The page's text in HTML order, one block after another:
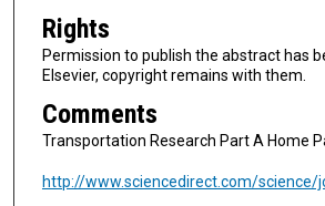
Rights
Permission to publish the abstract has
Elsevier, copyright remains with them.
Comments
Transportation Research Part A Home
http://www.sciencedirect.com/science/